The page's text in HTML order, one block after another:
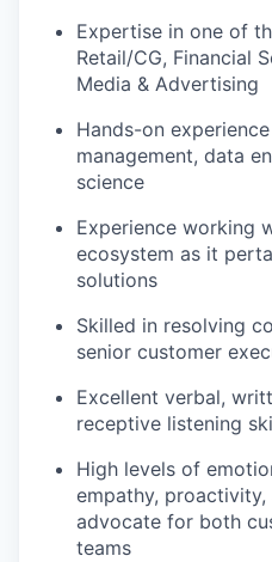
Expertise in one of
Retail/CG, Financial
Media & Advertising
Hands-on
management, data
science
Experience working
ecosystem as it
solutions
Skilled in resolving
senior customer
Excellent verbal,
receptive listening
High levels of
empathy,
advocate for both
teams